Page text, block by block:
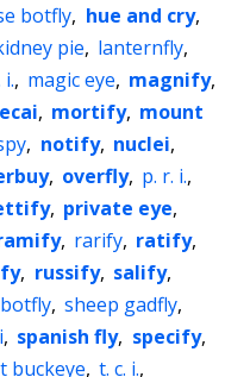
botfly, hue and cry,
pie, lanternfly,
i., magic eye, magnify,
, mortify, mount
, notify, nuclei,
, overfly, p. r. i.,
, private eye,
, rarify, ratify,
, russify, salify,
, sheep gadfly,
, spanish fly, specify,
buckeye, t. c. i.,